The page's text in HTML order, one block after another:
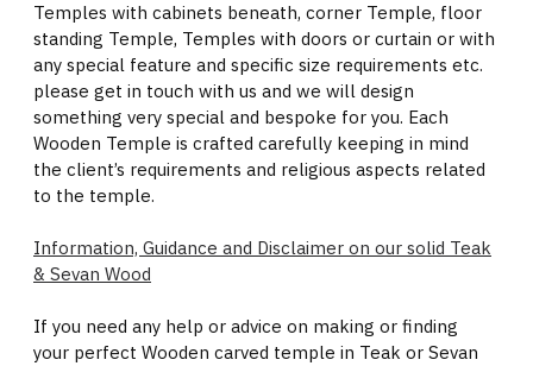
Temples with cabinets beneath, corner Temple, floor
standing Temple, Temples with doors or curtain or with
any special feature and specific size requirements etc.
please get in touch with us and we will design
something very special and bespoke for you. Each
Wooden Temple is crafted carefully keeping in mind
the client’s requirements and religious aspects related
to the temple.
Information, Guidance and Disclaimer on our solid Teak
& Sevan Wood
If you need any help or advice on making or finding
your perfect Wooden carved temple in Teak or Sevan